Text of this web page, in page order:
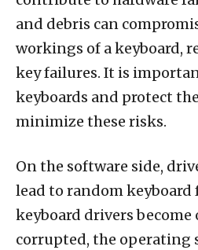
and debris can
workings of a keyboard,
key failures. It is
keyboards and protect
minimize these risks.
On the software side,
lead to random keyboard
keyboard drivers
corrupted, the operating